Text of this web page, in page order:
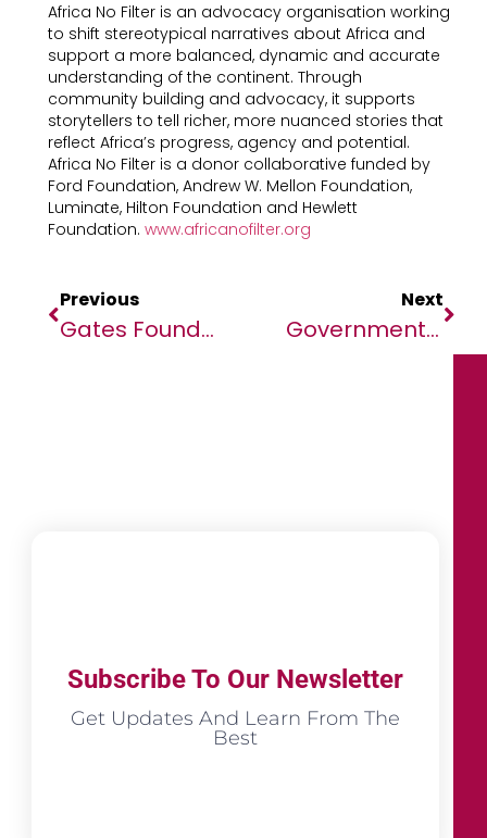
Africa No Filter is an advocacy organisation working
to shift stereotypical narratives about Africa and
support a more balanced, dynamic and accurate
understanding of the continent. Through
community building and advocacy, it supports
storytellers to tell richer, more nuanced stories that
reflect Africa’s progress, agency and potential.
Africa No Filter is a donor collaborative funded by
Ford Foundation, Andrew W. Mellon Foundation,
Luminate, Hilton Foundation and Hewlett
Foundation. www.africanofilter.org
Previous
Gates Foundation Ebola Response Funding Announcement
Next
Government Of Zambia, WFP And UK Met Office Launch USD 3.6 Million Initiative To Strengthen Climate Monitoring And Early Warning Systems
Subscribe To Our Newsletter
Get Updates And Learn From The
Best